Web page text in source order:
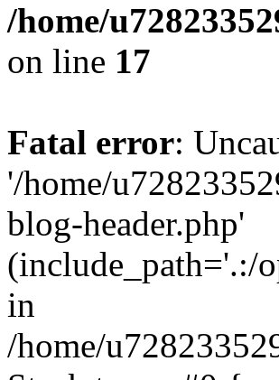
/home/
on line 17
Fatal error:
'/home/
blog-header.php'
(include_path='.:/
in
/home/